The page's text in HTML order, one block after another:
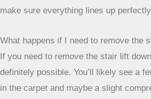
Is it better to install a stair lift before or
is laid. This way, the installers can
to the stairs without having to work
carpet. If you install the lift first and
might need to remove and then